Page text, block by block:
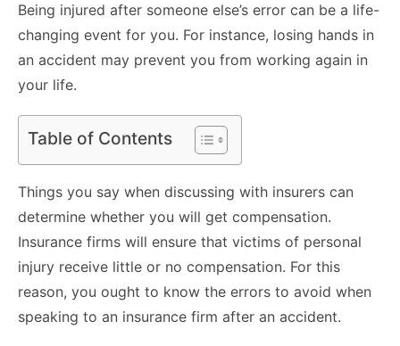
Being injured after someone else’s error can be a life-
changing event for you. For instance, losing hands in
an accident may prevent you from working again in
your life.
Table of Contents
Things you say when discussing with insurers can
determine whether you will get compensation.
Insurance firms will ensure that victims of personal
injury receive little or no compensation. For this
reason, you ought to know the errors to avoid when
speaking to an insurance firm after an accident.